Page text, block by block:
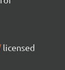
licensed